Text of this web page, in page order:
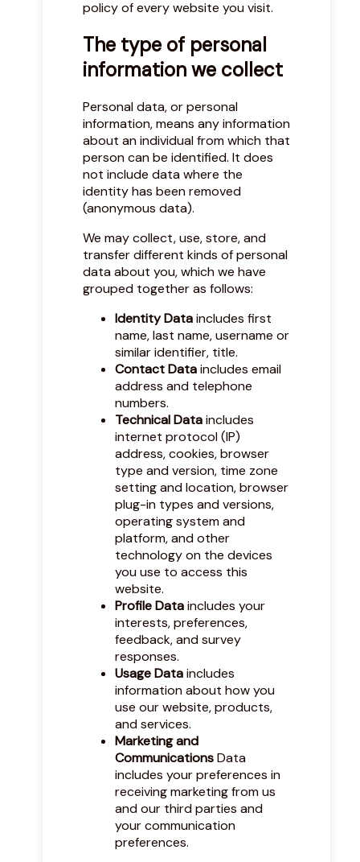
policy of every website you visit.
The type of personal
information we collect
Personal data, or personal
information, means any information
about an individual from which that
person can be identified. It does
not include data where the
identity has been removed
(anonymous data).
We may collect, use, store, and
transfer different kinds of personal
data about you, which we have
grouped together as follows:
Identity Dataincludes first
name, last name, username or
similar identifier, title.
Contact Dataincludes email
address and telephone
numbers.
Technical Dataincludes
internet protocol (IP)
address, cookies, browser
type and version, time zone
setting and location, browser
plug-in types and versions,
operating system and
platform, and other
technology on the devices
you use to access this
website.
Profile Dataincludes your
interests, preferences,
feedback, and survey
responses.
Usage Dataincludes
information about how you
use our website, products,
and services.
Marketing and
CommunicationsData
includes your preferences in
receiving marketing from us
and our third parties and
your communication
preferences.